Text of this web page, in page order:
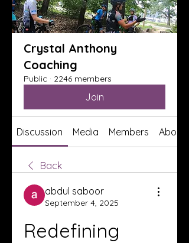
Crystal Anthony
Coaching
Public · 2246 members
Join
Discussion Media Members About
Back
abdul saboor
September 4, 2025
Redefining